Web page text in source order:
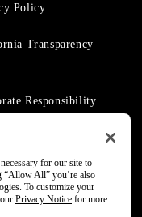
Policy
Transparency
Responsibility
for our site to
“Allow All” you’re also
To customize your
Privacy Notice for more